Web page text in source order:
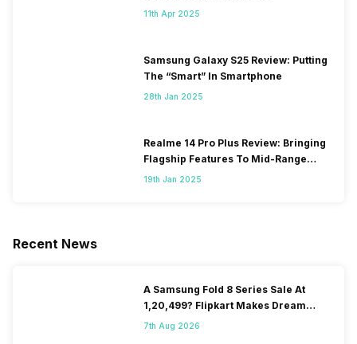
11th Apr 2025
Samsung Galaxy S25 Review: Putting
The “Smart” In Smartphone
28th Jan 2025
Realme 14 Pro Plus Review: Bringing
Flagship Features To Mid-Range
Segment
19th Jan 2025
Recent News
A Samsung Fold 8 Series Sale At
1,20,499? Flipkart Makes Dream
Come True
7th Aug 2026